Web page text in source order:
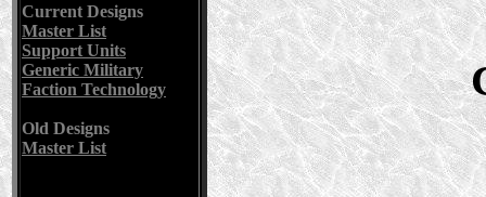
Current Designs
Master List
Support Units
Generic Military
Faction Technology
Old Designs
Master List